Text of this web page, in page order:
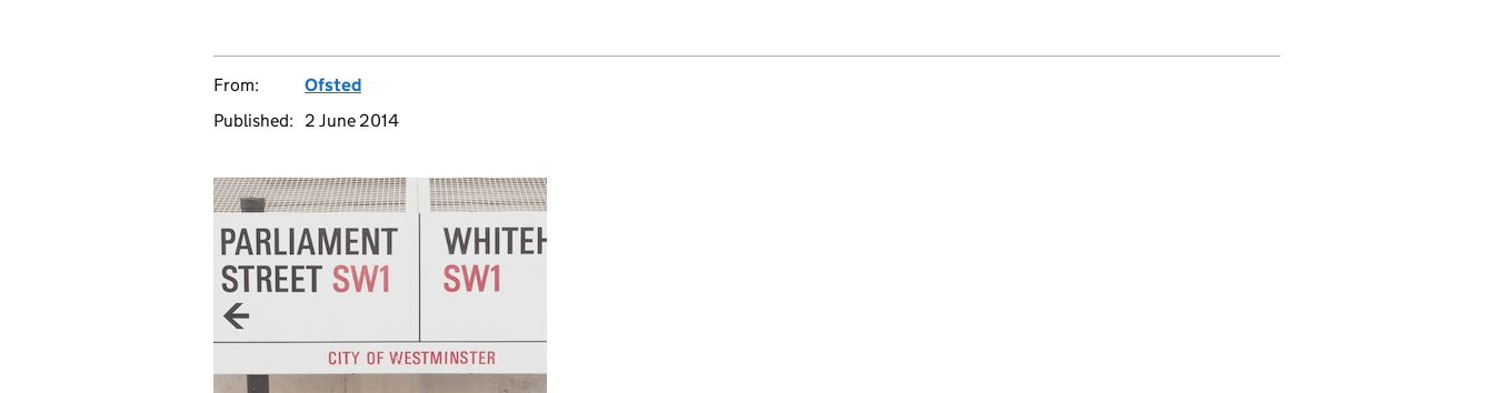
From:
Ofsted
Published:
2 June 2014